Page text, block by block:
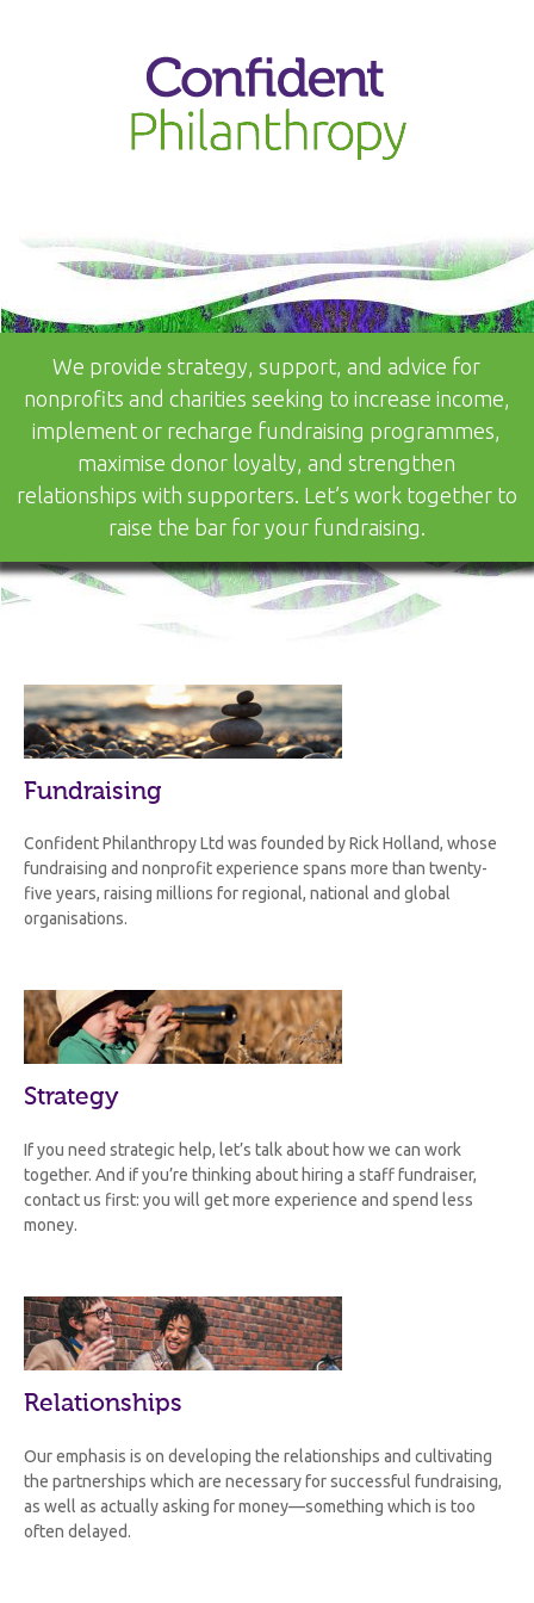
We provide strategy, support, and advice for
nonprofits and charities seeking to increase income,
implement or recharge fundraising programmes,
maximise donor loyalty, and strengthen
relationships with supporters. Let’s work together to
raise the bar for your fundraising.
Fundraising
Confident Philanthropy Ltd was founded by Rick Holland, whose
fundraising and nonprofit experience spans more than twenty-
five years, raising millions for regional, national and global
organisations.
Strategy
If you need strategic help, let’s talk about how we can work
together. And if you’re thinking about hiring a staff fundraiser,
contact us first: you will get more experience and spend less
money.
Relationships
Our emphasis is on developing the relationships and cultivating
the partnerships which are necessary for successful fundraising,
as well as actually asking for money—something which is too
often delayed.